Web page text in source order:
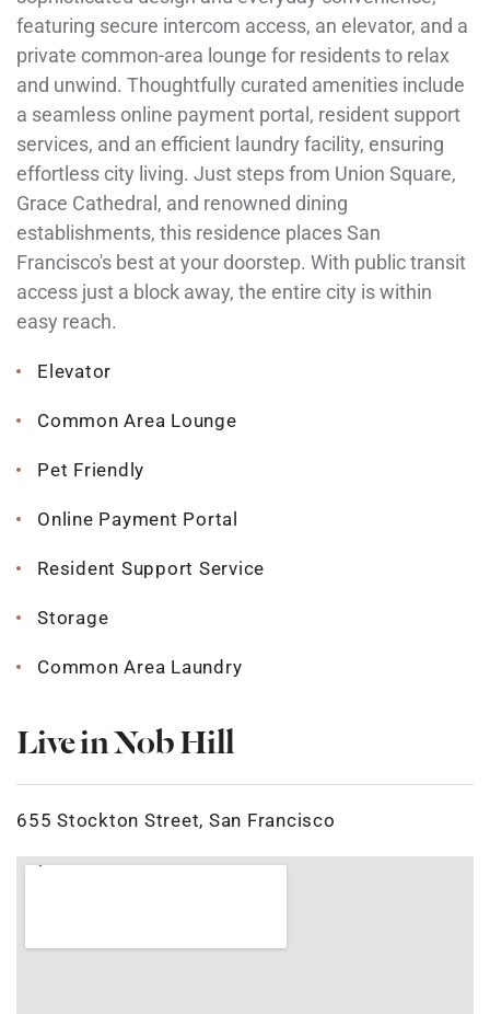
featuring secure intercom access, an elevator, and a
private common-area lounge for residents to relax
and unwind. Thoughtfully curated amenities include
a seamless online payment portal, resident support
services, and an efficient laundry facility, ensuring
effortless city living. Just steps from Union Square,
Grace Cathedral, and renowned dining
establishments, this residence places San
Francisco's best at your doorstep. With public transit
access just a block away, the entire city is within
easy reach.
Elevator
Common Area Lounge
Pet Friendly
Online Payment Portal
Resident Support Service
Storage
Common Area Laundry
Live in Nob Hill
655 Stockton Street, San Francisco